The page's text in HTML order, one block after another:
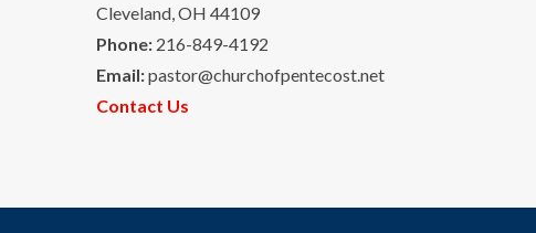
Cleveland, OH 44109
Phone: 216-849-4192
Email:pastor@churchofpentecost.net
Contact Us